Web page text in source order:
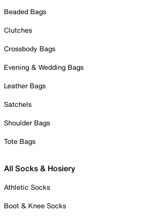
Beaded Bags
Clutches
Crossbody Bags
Evening & Wedding Bags
Leather Bags
Satchels
Shoulder Bags
Tote Bags
All Socks & Hosiery
Athletic Socks
Boot & Knee Socks